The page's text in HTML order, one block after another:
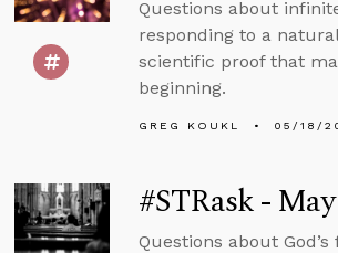
Questions about
responding to a
scientific proof that
beginning.
GREG KOUKL 05/18/
#STRask -
Questions about God’s